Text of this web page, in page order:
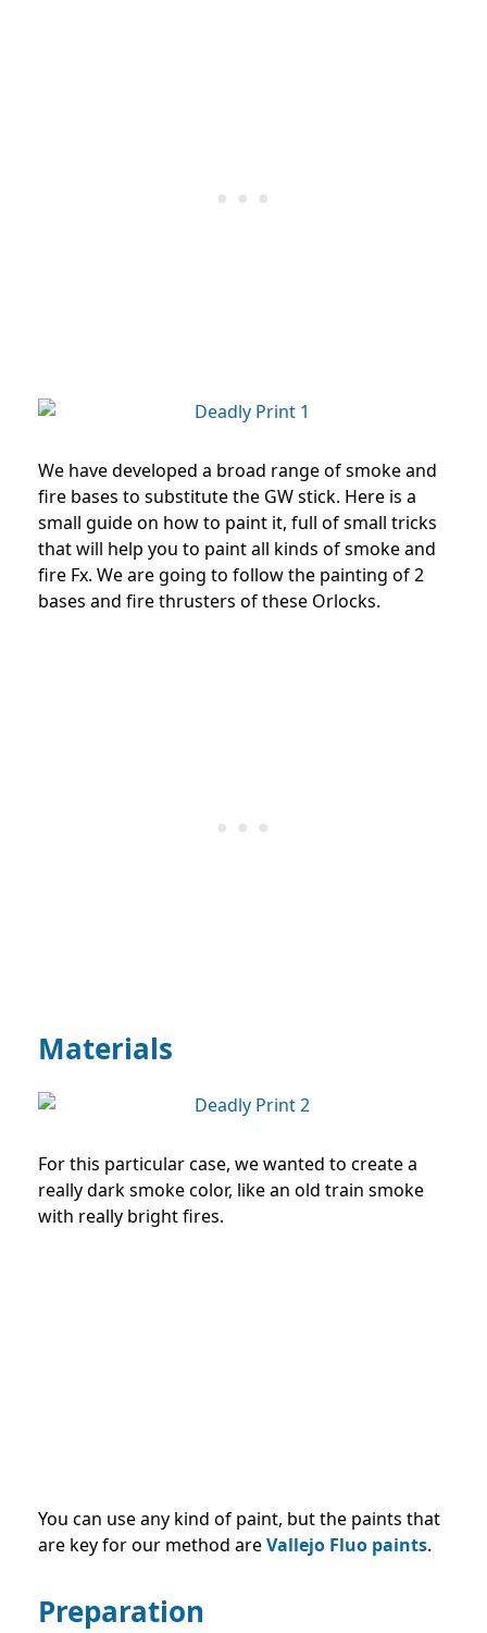
We have developed a broad range of smoke and
fire bases to substitute the GW stick. Here is a
small guide on how to paint it, full of small tricks
that will help you to paint all kinds of smoke and
fire Fx. We are going to follow the painting of 2
bases and fire thrusters of these Orlocks.
Materials
For this particular case, we wanted to create a
really dark smoke color, like an old train smoke
with really bright fires.
You can use any kind of paint, but the paints that
are key for our method areVallejo Fluo paints.
Preparation